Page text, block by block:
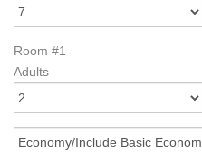
Room #1
Adults